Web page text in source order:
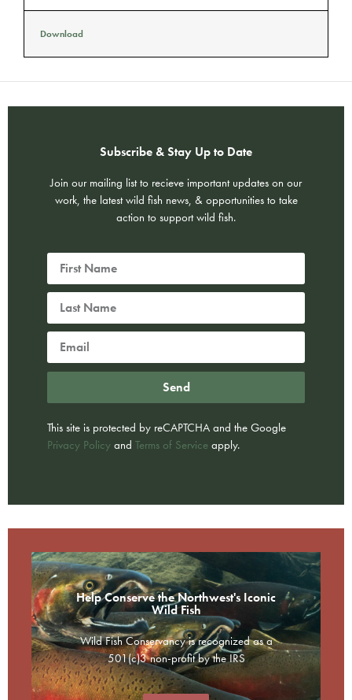
Download
Subscribe & Stay Up to Date
Join our mailing list to recieve important updates on our
work, the latest wild fish news, & opportunities to take
action to support wild fish.
Send
This site is protected by reCAPTCHA and the Google
Privacy Policy and Terms of Service apply.
Help Conserve the Northwest's Iconic
Wild Fish
Wild Fish Conservancy is recognized as a
501(c)3 non-profit by the IRS